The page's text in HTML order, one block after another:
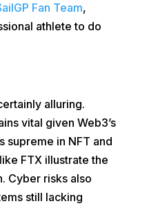
Fan Team,
athlete to do
alluring.
vital given Web3’s
supreme in NFT and
FTX illustrate the
Cyber risks also
still lacking